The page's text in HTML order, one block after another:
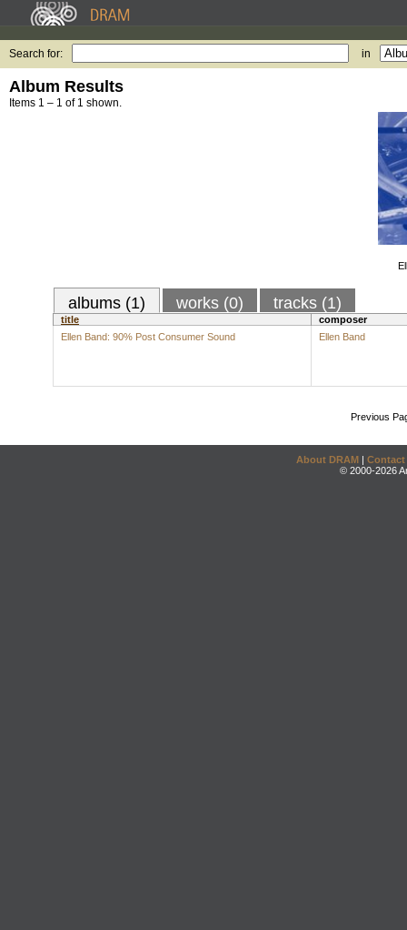
Search for: in
Album Results
Items 1 – 1 of 1 shown.
albums (1) works (0) tracks (1)
title
composer
Ellen Band: 90% Post Consumer Sound
Ellen Band
Previous
About DRAM | Contact
© 2000-2026